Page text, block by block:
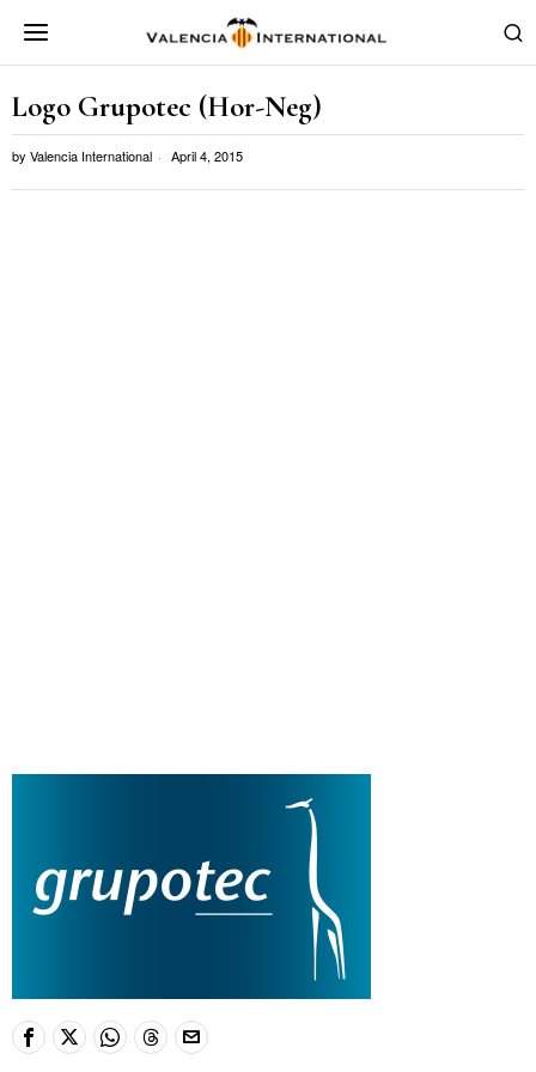
Logo Grupotec (Hor-Neg)
by Valencia International April 4, 2015